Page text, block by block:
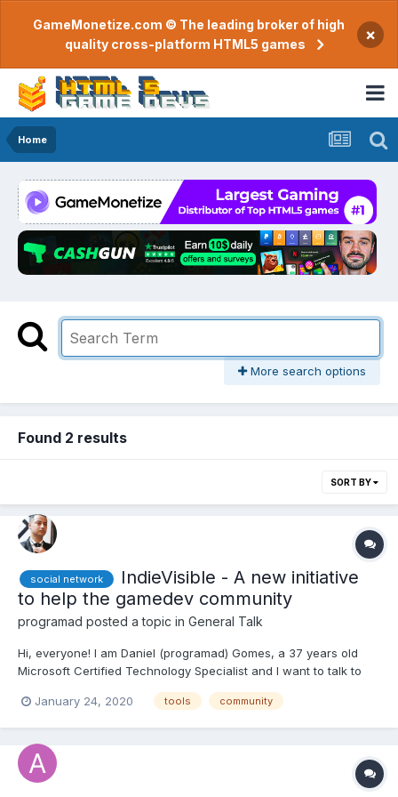
GameMonetize.com © The leading broker of high
quality cross-platform HTML5 games
×
Home
More search options
Found 2 results
SORT BY
social network
IndieVisible - A new initiative
to help the gamedev community
programad posted a topic in General Talk
Hi, everyone! I am Daniel (programad) Gomes, a 37 years old
Microsoft Certified Technology Specialist and I want to talk to
any html5gamedevs rules, if so, please moderators, feel free to
January 24, 2020 tools community